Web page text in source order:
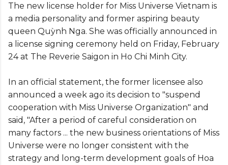
The new license holder for Miss Universe Vietnam is
a media personality and former aspiring beauty
queen Quỳnh Nga. She was officially announced in
a license signing ceremony held on Friday, February
24 at The Reverie Saigon in Ho Chi Minh City.
In an official statement, the former licensee also
announced a week ago its decision to "suspend
cooperation with Miss Universe Organization" and
said, "After a period of careful consideration on
many factors ... the new business orientations of Miss
Universe were no longer consistent with the
strategy and long-term development goals of Hoa